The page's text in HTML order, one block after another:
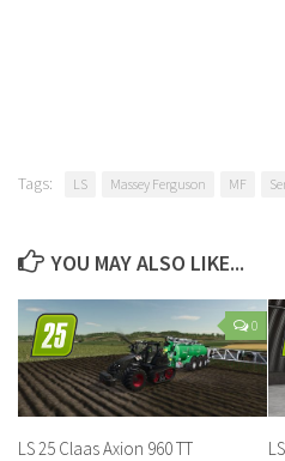
Tags: LS Massey Ferguson MF
YOU MAY ALSO LIKE...
0
LS 25 Claas Axion 960 TT